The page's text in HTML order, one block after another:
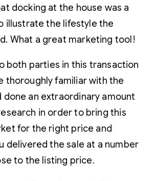
docking at the house was a
illustrate the lifestyle the
What a great marketing tool!
both parties in this transaction
thoroughly familiar with the
done an extraordinary amount
in order to bring this
for the right price and
delivered the sale at a number
to the listing price.